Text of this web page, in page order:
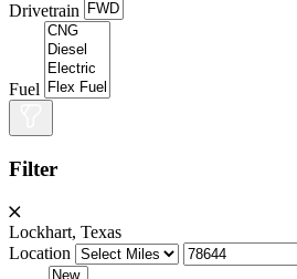
Drivetrain
Fuel
Filter
Lockhart, Texas
Location